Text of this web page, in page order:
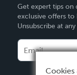
Deutsch
Français
Español
Get expert tips on
exclusive offers to
Unsubscribe at
Cookies